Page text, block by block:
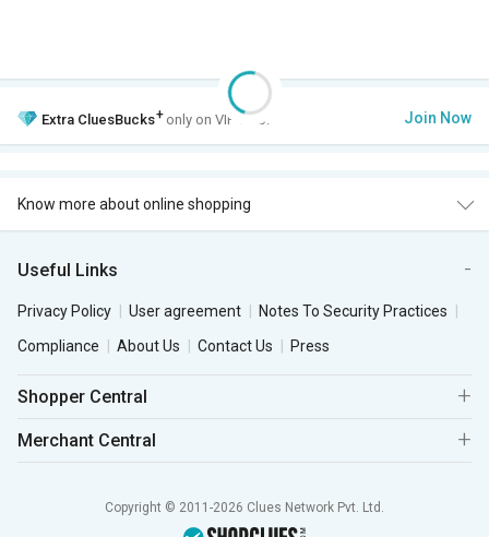
Extra CluesBucks+ only on VIP Club. Join Now
Know more about online shopping
Useful Links
Privacy Policy User agreement
Notes To Security Practices
Compliance
About Us Contact Us Press
Shopper Central
Merchant Central
Copyright © 2011-2026 Clues Network Pvt. Ltd.